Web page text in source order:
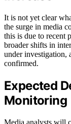
It is not yet clear
the surge in media
this is due to recent
broader shifts in
under investigation,
confirmed.
Expected
Monitoring